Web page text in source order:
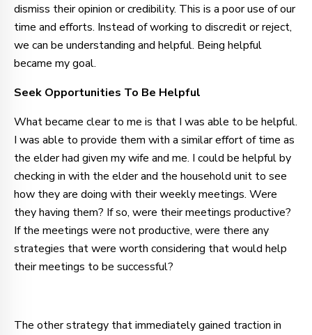
dismiss their opinion or credibility. This is a poor use of our
time and efforts. Instead of working to discredit or reject,
we can be understanding and helpful. Being helpful
became my goal.
Seek Opportunities To Be Helpful
What became clear to me is that I was able to be helpful.
I was able to provide them with a similar effort of time as
the elder had given my wife and me. I could be helpful by
checking in with the elder and the household unit to see
how they are doing with their weekly meetings. Were
they having them? If so, were their meetings productive?
If the meetings were not productive, were there any
strategies that were worth considering that would help
their meetings to be successful?
The other strategy that immediately gained traction in